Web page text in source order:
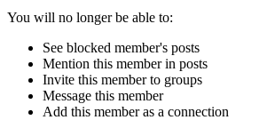
You will no longer be able to:
See blocked member's posts
Mention this member in posts
Invite this member to groups
Message this member
Add this member as a connection